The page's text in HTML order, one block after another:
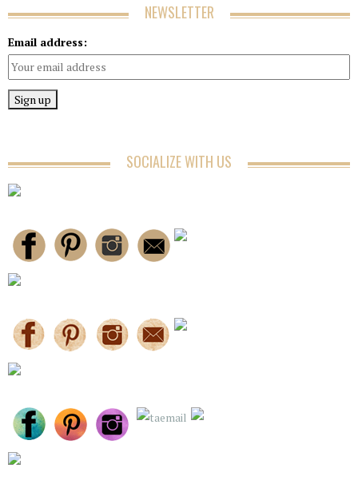
NEWSLETTER
Email address:
SOCIALIZE WITH US